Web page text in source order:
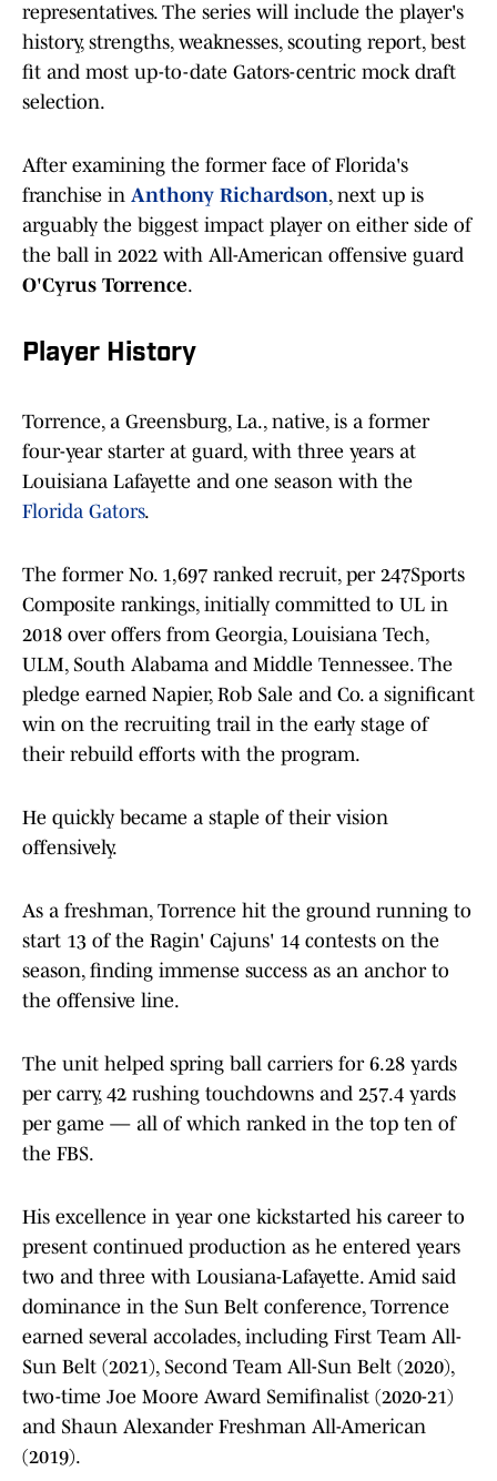
representatives. The series will include the player's
history, strengths, weaknesses, scouting report, best
fit and most up-to-date Gators-centric mock draft
selection.
After examining the former face of Florida's
franchise in Anthony Richardson, next up is
arguably the biggest impact player on either side of
the ball in 2022 with All-American offensive guard
O'Cyrus Torrence.
Player History
Torrence, a Greensburg, La., native, is a former
four-year starter at guard, with three years at
Louisiana Lafayette and one season with the
Florida Gators.
The former No. 1,697 ranked recruit, per 247Sports
Composite rankings, initially committed to UL in
2018 over offers from Georgia, Louisiana Tech,
ULM, South Alabama and Middle Tennessee. The
pledge earned Napier, Rob Sale and Co. a significant
win on the recruiting trail in the early stage of
their rebuild efforts with the program.
He quickly became a staple of their vision
offensively.
As a freshman, Torrence hit the ground running to
start 13 of the Ragin' Cajuns' 14 contests on the
season, finding immense success as an anchor to
the offensive line.
The unit helped spring ball carriers for 6.28 yards
per carry, 42 rushing touchdowns and 257.4 yards
per game — all of which ranked in the top ten of
the FBS.
His excellence in year one kickstarted his career to
present continued production as he entered years
two and three with Lousiana-Lafayette. Amid said
dominance in the Sun Belt conference, Torrence
earned several accolades, including First Team All-
Sun Belt (2021), Second Team All-Sun Belt (2020),
two-time Joe Moore Award Semifinalist (2020-21)
and Shaun Alexander Freshman All-American
(2019).